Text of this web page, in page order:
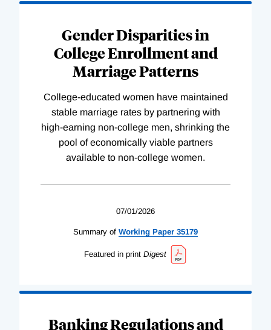
Gender Disparities in
College Enrollment and
Marriage Patterns
College-educated women have maintained
stable marriage rates by partnering with
high-earning non-college men, shrinking the
pool of economically viable partners
available to non-college women.
07/01/2026
Summary of Working Paper 35179
Featured in print Digest
Banking Regulations and